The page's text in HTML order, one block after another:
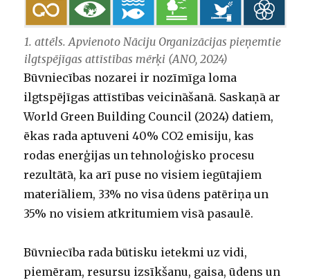
1. attēls. Apvienoto Nāciju Organizācijas pieņemtie
ilgtspējīgas attīstības mērķi (ANO, 2024)
Būvniecības nozarei ir nozīmīga loma
ilgtspējīgas attīstības veicināšanā. Saskaņā ar
World Green Building Council (2024) datiem,
ēkas rada aptuveni 40% CO2 emisiju, kas
rodas enerģijas un tehnoloģisko procesu
rezultātā, ka arī puse no visiem iegūtajiem
materiāliem, 33% no visa ūdens patēriņa un
35% no visiem atkritumiem visā pasaulē.
Būvniecība rada būtisku ietekmi uz vidi,
piemēram, resursu izsīkšanu, gaisa, ūdens un